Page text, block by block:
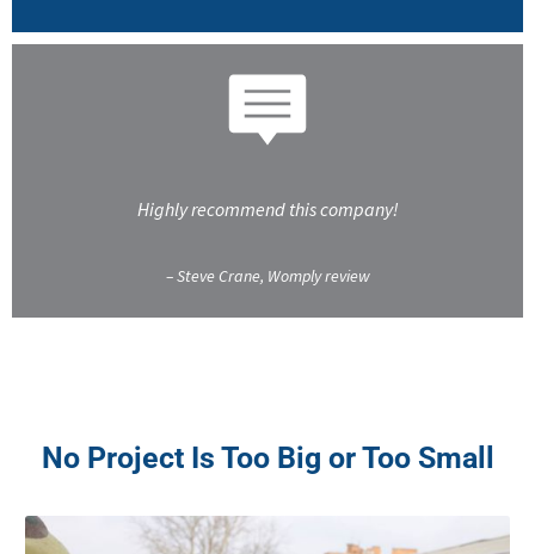
Highly recommend this company!
– Steve Crane, Womply review
No Project Is Too Big or Too Small